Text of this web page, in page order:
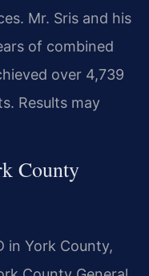
Mr. Sris and his
of combined
over 4,739
Results may
County
in York County,